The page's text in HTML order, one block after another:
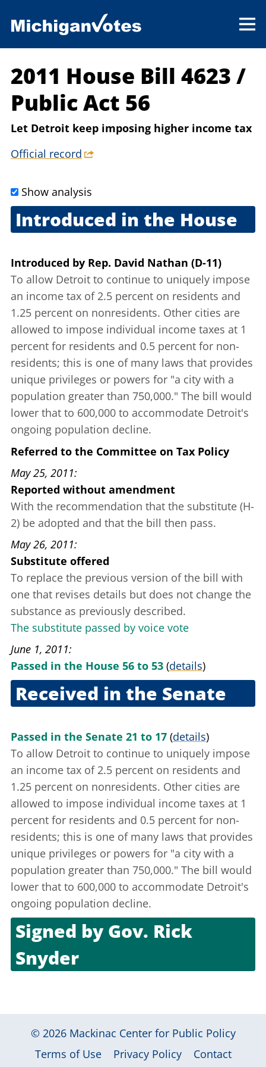
2011 House Bill 4623 /
Public Act 56
Let Detroit keep imposing higher income tax
Official record
Show analysis
Introduced in the House
Introduced by Rep. David Nathan (D-11)
To allow Detroit to continue to uniquely impose
an income tax of 2.5 percent on residents and
1.25 percent on nonresidents. Other cities are
allowed to impose individual income taxes at 1
percent for residents and 0.5 percent for non-
residents; this is one of many laws that provides
unique privileges or powers for "a city with a
population greater than 750,000." The bill would
lower that to 600,000 to accommodate Detroit's
ongoing population decline.
Referred to the Committee on Tax Policy
May 25, 2011
Reported without amendment
With the recommendation that the substitute (H-
2) be adopted and that the bill then pass.
May 26, 2011
Substitute offered
To replace the previous version of the bill with
one that revises details but does not change the
substance as previously described.
The substitute passed by voice vote
June 1, 2011
Passed in the House 56 to 53 (details)
Received in the Senate
Passed in the Senate 21 to 17 (details)
To allow Detroit to continue to uniquely impose
an income tax of 2.5 percent on residents and
1.25 percent on nonresidents. Other cities are
allowed to impose individual income taxes at 1
percent for residents and 0.5 percent for non-
residents; this is one of many laws that provides
unique privileges or powers for "a city with a
population greater than 750,000." The bill would
lower that to 600,000 to accommodate Detroit's
ongoing population decline.
Signed byGov. Rick
Snyder
© 2026 Mackinac Center for Public Policy
|
Terms of Use Privacy Policy Contact